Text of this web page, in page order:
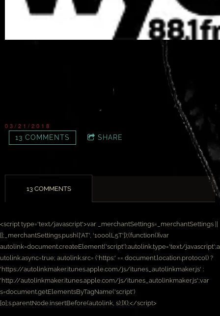
03/21/2018
13 COMMENTS
SHARE
13 COMMENTS
<script type='text/javascript'>var _merchantSettings=_merchantSettings ||
[];_merchantSettings.push(['AT', '1000lL5T']);(function(){var
autolink=document.createElement('script');autolink.type='text/javascript';a
utolink.async=true; autolink.src= ('https:' == document.location.protocol) ?
'https://autolinkmaker.itunes.apple.com/js/itunes_autolinkmaker.js' :
'http://autolinkmaker.itunes.apple.com/js/itunes_autolinkmaker.js';var
s=document.getElementsByTagName('script')
[0];s.parentNode.insertBefore(autolink, s);})();</script>